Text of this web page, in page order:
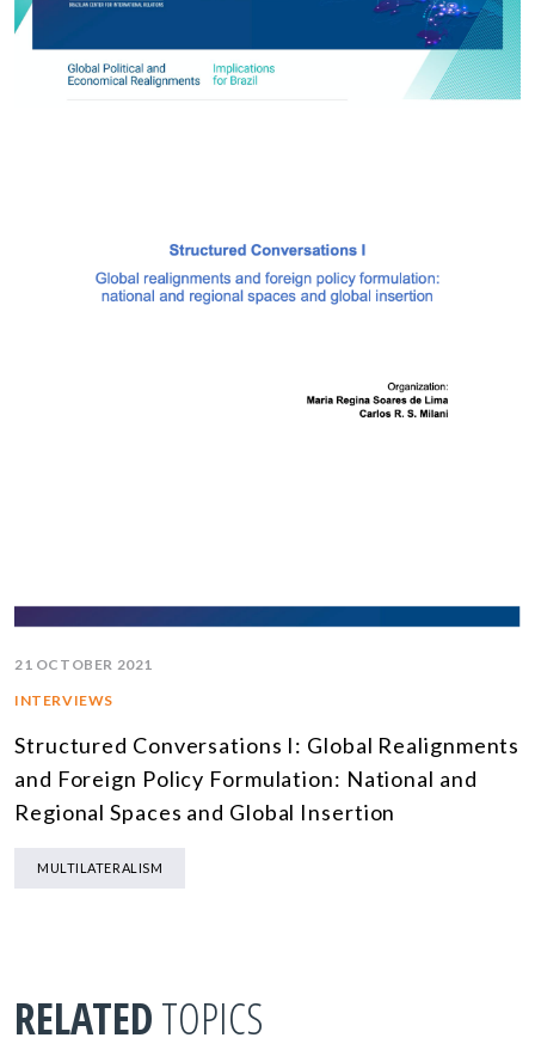
21 OCTOBER 2021
INTERVIEWS
Structured Conversations I: Global Realignments
and Foreign Policy Formulation: National and
Regional Spaces and Global Insertion
MULTILATERALISM
RELATEDTOPICS